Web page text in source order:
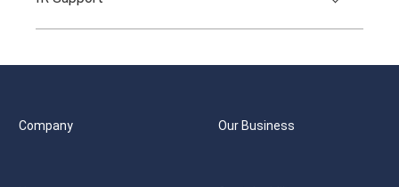
Company Our Business